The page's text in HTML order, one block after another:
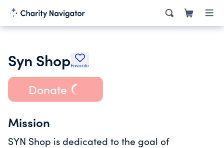
Syn ShopFavorite
Donate
Mission
SYN Shop is dedicated to the goal of